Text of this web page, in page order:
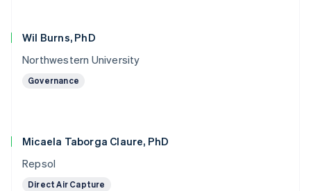
Wil Burns, PhD
Northwestern University
Governance
Micaela Taborga Claure, PhD
Repsol
Direct Air Capture